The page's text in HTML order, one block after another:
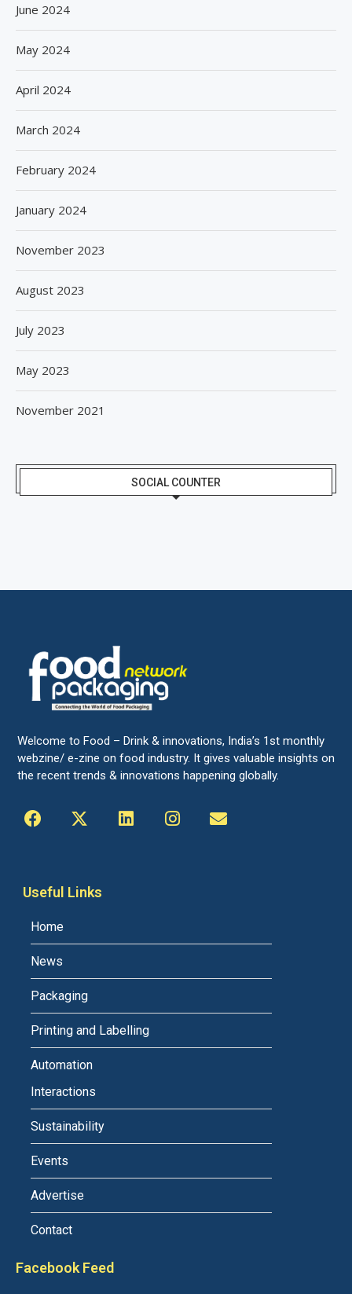
June 2024
May 2024
April 2024
March 2024
February 2024
January 2024
November 2023
August 2023
July 2023
May 2023
November 2021
SOCIAL COUNTER
Welcome to Food – Drink & innovations, India’s 1st monthly
webzine/ e-zine on food industry. It gives valuable insights on
the recent trends & innovations happening globally.
Useful Links
Home
News
Packaging
Printing and Labelling
Automation
Interactions
Sustainability
Events
Advertise
Contact
Facebook Feed